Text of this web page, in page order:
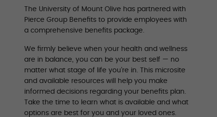
The University of Mount Olive has partnered with
Pierce Group Benefits to provide employees with
a comprehensive benefits package.
We firmly believe when your health and wellness
are in balance, you can be your best self — no
matter what stage of life you’re in. This microsite
and available resources will help you make
informed decisions regarding your benefits plan.
Take the time to learn what is available and what
options are best for you and your loved ones.